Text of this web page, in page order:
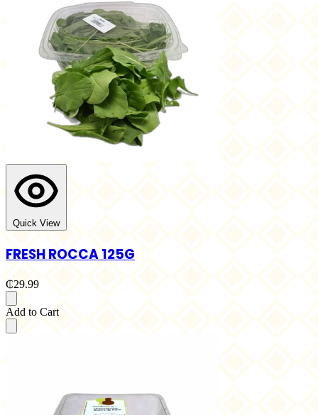
Quick View
FRESH ROCCA 125G
₵29.99
Add to Cart